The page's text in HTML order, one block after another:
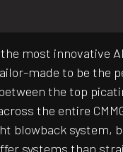
most innovative
made to be the
the top
the entire
blowback system,
systems than